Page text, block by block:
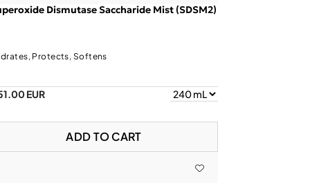
Dismutase Saccharide Mist (SDSM2)
Protects, Softens
EUR
ADD TO CART